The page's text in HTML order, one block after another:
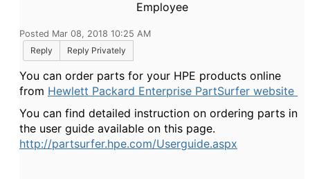
Employee
Posted Mar 08, 2018 10:25 AM
Reply
Reply Privately
You can order parts for your HPE products online
from Hewlett Packard Enterprise PartSurfer website
You can find detailed instruction on ordering parts in
the user guide available on this page.
http://partsurfer.hpe.com/Userguide.aspx